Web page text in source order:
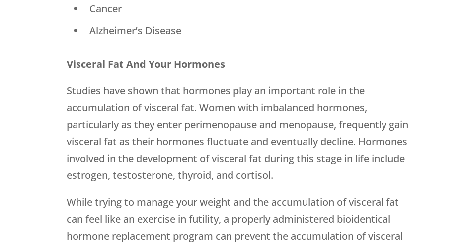
 Cancer
 Alzheimer’s Disease
Visceral Fat And Your Hormones
Studies have shown that hormones play an important role in the
accumulation of visceral fat. Women with imbalanced hormones,
particularly as they enter perimenopause and menopause, frequently gain
visceral fat as their hormones fluctuate and eventually decline. Hormones
involved in the development of visceral fat during this stage in life include
estrogen, testosterone, thyroid, and cortisol.
While trying to manage your weight and the accumulation of visceral fat
can feel like an exercise in futility, a properly administered bioidentical
hormone replacement program can prevent the accumulation of visceral